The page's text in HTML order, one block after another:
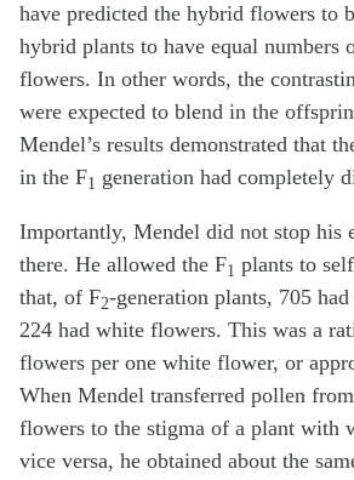
have predicted the hybrid flowers to
hybrid plants to have equal numbers
flowers. In other words, the
were expected to blend in the
Mendel’s results demonstrated that
in the F1 generation had completely
Importantly, Mendel did not stop his
there. He allowed the F1 plants to
that, of F2-generation plants, 705
224 had white flowers. This was a
flowers per one white flower, or
When Mendel transferred pollen
flowers to the stigma of a plant with
vice versa, he obtained about the